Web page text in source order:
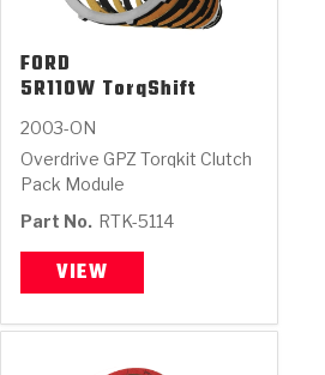
FORD
5R110W TorqShift
2003-ON
Overdrive GPZ Torqkit Clutch
Pack Module
Part No. RTK-5114
VIEW